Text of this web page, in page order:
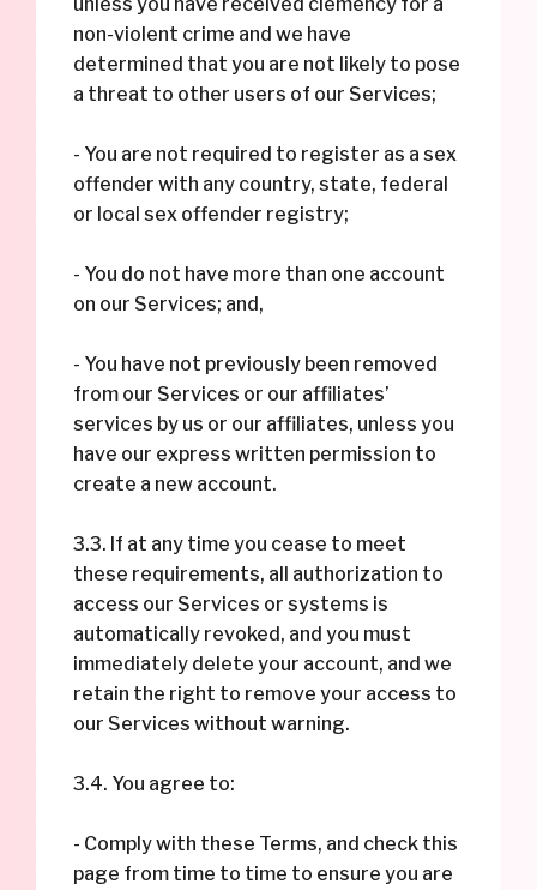
non-violent crime and we have
determined that you are not likely to pose
a threat to other users of our Services;
- You are not required to register as a sex
offender with any country, state, federal
or local sex offender registry;
- You do not have more than one account
on our Services; and,
- You have not previously been removed
from our Services or our affiliates’
services by us or our affiliates, unless you
have our express written permission to
create a new account.
3.3. If at any time you cease to meet
these requirements, all authorization to
access our Services or systems is
automatically revoked, and you must
immediately delete your account, and we
retain the right to remove your access to
our Services without warning.
3.4. You agree to:
- Comply with these Terms, and check this
page from time to time to ensure you are